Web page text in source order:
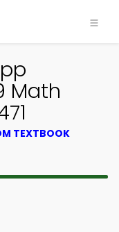
Math
TEXTBOOK